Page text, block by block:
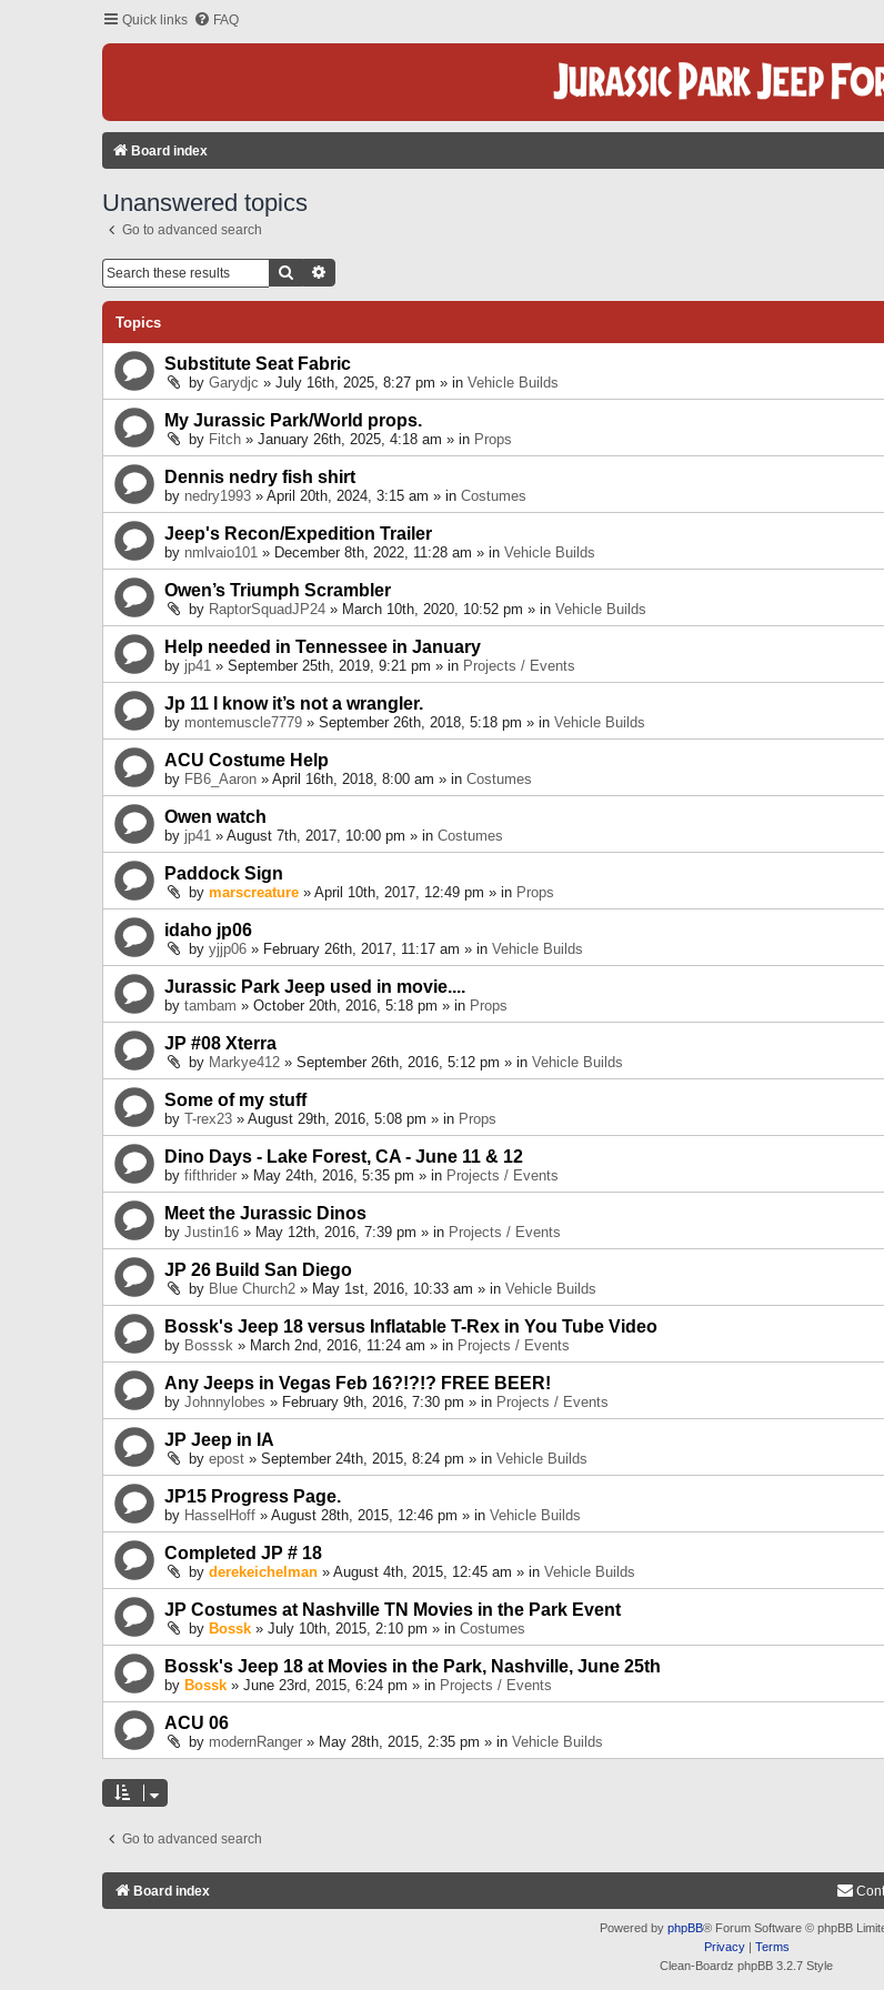
Quick links FAQ
Board index
Unanswered topics
Go to advanced search
Search
Topics
Substitute Seat Fabric
by Garydjc » July 16th, 2025, 8:27 pm » in Vehicle Builds
My Jurassic Park/World props.
by Fitch » January 26th, 2025, 4:18 am » in Props
Dennis nedry fish shirt
by nedry1993 » April 20th, 2024, 3:15 am » in Costumes
Jeep's Recon/Expedition Trailer
by nmlvaio101 » December 8th, 2022, 11:28 am » in Vehicle Builds
Owen’s Triumph Scrambler
by RaptorSquadJP24 » March 10th, 2020, 10:52 pm » in Vehicle Builds
Help needed in Tennessee in January
by jp41 » September 25th, 2019, 9:21 pm » in Projects / Events
Jp 11 I know it’s not a wrangler.
by montemuscle7779 » September 26th, 2018, 5:18 pm » in Vehicle Builds
ACU Costume Help
by FB6_Aaron » April 16th, 2018, 8:00 am » in Costumes
Owen watch
by jp41 » August 7th, 2017, 10:00 pm » in Costumes
Paddock Sign
by marscreature » April 10th, 2017, 12:49 pm » in Props
idaho jp06
by yjjp06 » February 26th, 2017, 11:17 am » in Vehicle Builds
Jurassic Park Jeep used in movie....
by tambam » October 20th, 2016, 5:18 pm » in Props
JP #08 Xterra
by Markye412 » September 26th, 2016, 5:12 pm » in Vehicle Builds
Some of my stuff
by T-rex23 » August 29th, 2016, 5:08 pm » in Props
Dino Days - Lake Forest, CA - June 11 & 12
by fifthrider » May 24th, 2016, 5:35 pm » in Projects / Events
Meet the Jurassic Dinos
by Justin16 » May 12th, 2016, 7:39 pm » in Projects / Events
JP 26 Build San Diego
by Blue Church2 » May 1st, 2016, 10:33 am » in Vehicle Builds
Bossk's Jeep 18 versus Inflatable T-Rex in You Tube Video
by Bosssk » March 2nd, 2016, 11:24 am » in Projects / Events
Any Jeeps in Vegas Feb 16?!?!? FREE BEER!
by Johnnylobes » February 9th, 2016, 7:30 pm » in Projects / Events
JP Jeep in IA
by epost » September 24th, 2015, 8:24 pm » in Vehicle Builds
JP15 Progress Page.
by HasselHoff » August 28th, 2015, 12:46 pm » in Vehicle Builds
Completed JP # 18
by derekeichelman » August 4th, 2015, 12:45 am » in Vehicle Builds
JP Costumes at Nashville TN Movies in the Park Event
by Bossk » July 10th, 2015, 2:10 pm » in Costumes
Bossk's Jeep 18 at Movies in the Park, Nashville, June 25th
by Bossk » June 23rd, 2015, 6:24 pm » in Projects / Events
ACU 06
by modernRanger » May 28th, 2015, 2:35 pm » in Vehicle Builds
Go to advanced search
Board index
Powered by phpBB® Forum Software © phpBB
Privacy| Terms
Clean-Boardz phpBB 3.2.7 Style